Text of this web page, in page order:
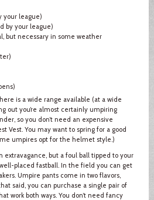
your league)
by your league)
but necessary in some weather
is a wide range available (at a wide
out you’re almost certainly umpiring
so you don’t need an expensive
Vest. You may want to spring for a good
umpires opt for the helmet style.)
extravagance, but a foul ball tipped to your
placed fastball. In the field you can get
Umpire pants come in two flavors,
said, you can purchase a single pair of
work both ways. You don’t need fancy